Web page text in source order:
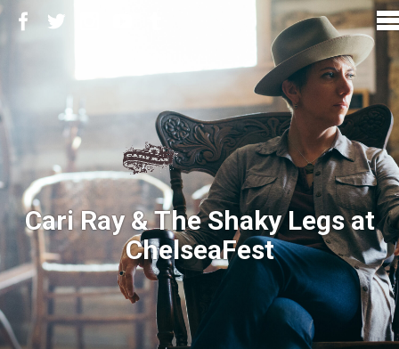
Cari Ray & The Shaky Legs at
ChelseaFest